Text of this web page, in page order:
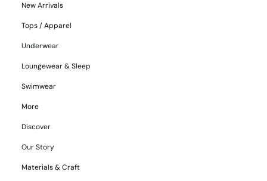
New Arrivals
Tops / Apparel
Underwear
Loungewear & Sleep
Swimwear
More
Discover
Our Story
Materials & Craft